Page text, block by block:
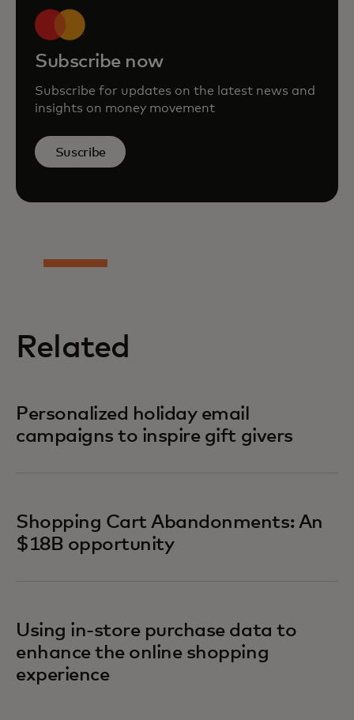
Subscribe now
Subscribe for updates on the latest news and
insights on money movement
Suscribe
Related
Personalized holiday email
campaigns to inspire gift givers
Shopping Cart Abandonments: An
$18B opportunity
Using in-store purchase data to
enhance the online shopping
experience